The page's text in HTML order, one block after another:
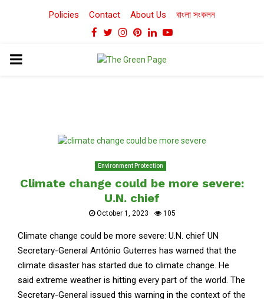
Policies Contact About Us বাংলা সংকলন
Facebook
TwitterInstagram
Pinterest
LinkedinYoutube
PRIMARY
Environment Protection
Climate change could be more severe:
U.N. chief
October 1, 2023 105
Climate change could be more severe: U.N. chief UN
Secretary-General António Guterres has warned that the
climate disaster has started due to climate change. He
said extreme weather is hitting every part of the world. The
Secretary-General issued this warning in the context of the